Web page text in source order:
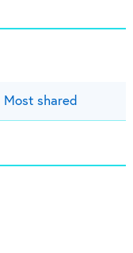
Most shared